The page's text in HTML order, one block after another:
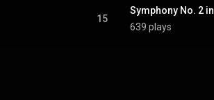
15
Symphony No. 2
639 plays